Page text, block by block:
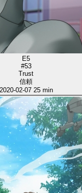
E5
#53
Trust
信頼
2020-02-07 25 min